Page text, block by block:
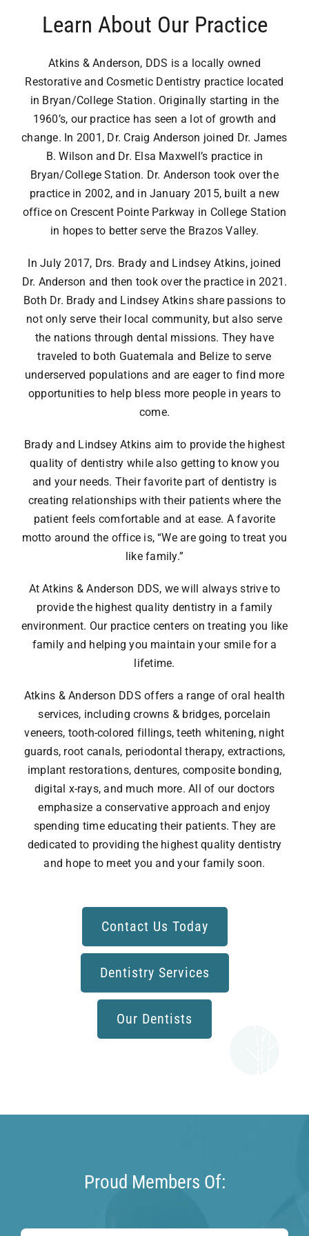
Reviews
Contact
Learn About Our Practice
Atkins & Anderson, DDS is a locally owned
Restorative and Cosmetic Dentistry practice located
in Bryan/College Station. Originally starting in the
1960’s, our practice has seen a lot of growth and
change. In 2001, Dr. Craig Anderson joined Dr. James
B. Wilson and Dr. Elsa Maxwell’s practice in
Bryan/College Station. Dr. Anderson took over the
practice in 2002, and in January 2015, built a new
office on Crescent Pointe Parkway in College Station
in hopes to better serve the Brazos Valley.
In July 2017, Drs. Brady and Lindsey Atkins, joined
Dr. Anderson and then took over the practice in 2021.
Both Dr. Brady and Lindsey Atkins share passions to
not only serve their local community, but also serve
the nations through dental missions. They have
traveled to both Guatemala and Belize to serve
underserved populations and are eager to find more
opportunities to help bless more people in years to
come.
Brady and Lindsey Atkins aim to provide the highest
quality of dentistry while also getting to know you
and your needs. Their favorite part of dentistry is
creating relationships with their patients where the
patient feels comfortable and at ease. A favorite
motto around the office is, “We are going to treat you
like family.”
At Atkins & Anderson DDS, we will always strive to
provide the highest quality dentistry in a family
environment. Our practice centers on treating you like
family and helping you maintain your smile for a
lifetime.
Atkins & Anderson DDS offers a range of oral health
services, including crowns & bridges, porcelain
veneers, tooth-colored fillings, teeth whitening, night
guards, root canals, periodontal therapy, extractions,
implant restorations, dentures, composite bonding,
digital x-rays, and much more. All of our doctors
emphasize a conservative approach and enjoy
spending time educating their patients. They are
dedicated to providing the highest quality dentistry
and hope to meet you and your family soon.
Contact Us Today
Dentistry Services
Our Dentists
Proud Members Of: